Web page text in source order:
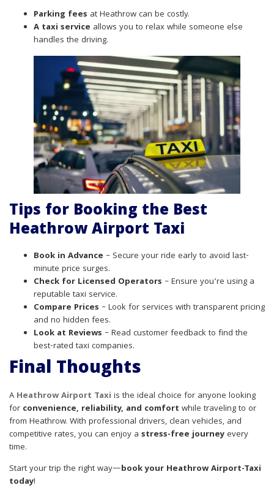
Parking fees at Heathrow can be costly.
A taxi service allows you to relax while someone else
handles the driving.
Tips for Booking the Best
Heathrow Airport Taxi
Book in Advance – Secure your ride early to avoid last-
minute price surges.
Check for Licensed Operators – Ensure you’re using a
reputable taxi service.
Compare Prices – Look for services with transparent pricing
and no hidden fees.
Look at Reviews – Read customer feedback to find the
best-rated taxi companies.
Final Thoughts
A Heathrow Airport Taxi is the ideal choice for anyone looking
for convenience, reliability, and comfort while traveling to or
from Heathrow. With professional drivers, clean vehicles, and
competitive rates, you can enjoy a stress-free journey every
time.
Start your trip the right way—book your Heathrow Airport-Taxi
today!